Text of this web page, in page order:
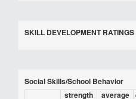
SKILL DEVELOPMENT RATINGS
Social Skills/School Behavior
strength
average